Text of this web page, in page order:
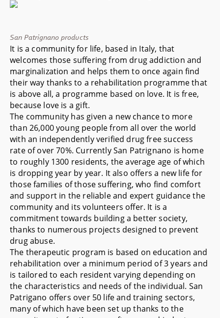
San Patrignano products
It is a community for life, based in Italy, that
welcomes those suffering from drug addiction and
marginalization and helps them to once again find
their way thanks to a rehabilitation programme that
is above all, a programme based on love. It is free,
because love is a gift.
The community has given a new chance to more
than 26,000 young people from all over the world
with an independently verified drug free success
rate of over 70%. Currently San Patrignano is home
to roughly 1300 residents, the average age of which
is dropping year by year. It also offers a new life for
those families of those suffering, who find comfort
and support in the reliable and expert guidance the
community and its volunteers offer. It is a
commitment towards building a better society,
thanks to numerous projects designed to prevent
drug abuse.
The therapeutic program is based on education and
rehabilitation over a minimum period of 3 years and
is tailored to each resident varying depending on
the characteristics and needs of the individual. San
Patrigano offers over 50 life and training sectors,
many of which have been set up thanks to the